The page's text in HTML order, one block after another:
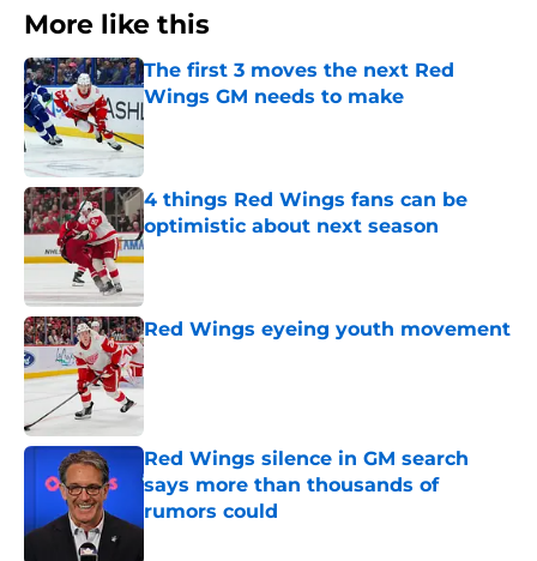
More like this
The first 3 moves the next Red
Wings GM needs to make
Published by on Invalid Date
4 things Red Wings fans can be
optimistic about next season
Published by on Invalid Date
Red Wings eyeing youth movement
Published by on Invalid Date
Red Wings silence in GM search
says more than thousands of
rumors could
Published by on Invalid Date